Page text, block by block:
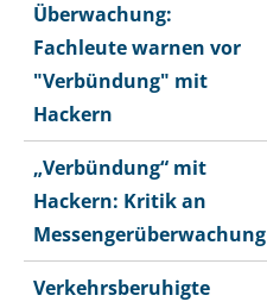
Überwachung:
Fachleute warnen vor
"Verbündung" mit
Hackern
„Verbündung“ mit
Hackern: Kritik an
Messengerüberwachung
Verkehrsberuhigte